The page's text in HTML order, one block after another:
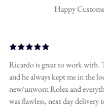
Happy
A friend of mine
watches and it’s a truly
connections in this
anything you want at the